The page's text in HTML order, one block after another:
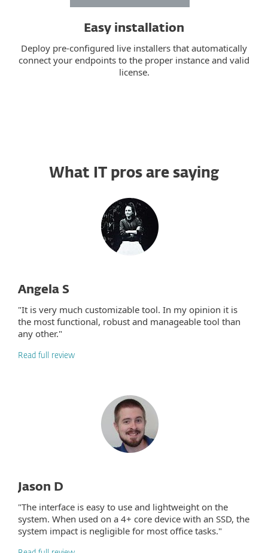
Easy installation
Deploy pre-configured live installers that automatically
connect your endpoints to the proper instance and valid
license.
What IT pros are saying
Angela S
"It is very much customizable tool. In my opinion it is
the most functional, robust and manageable tool than
any other."
Read full review
Jason D
"The interface is easy to use and lightweight on the
system. When used on a 4+ core device with an SSD, the
system impact is negligible for most office tasks."